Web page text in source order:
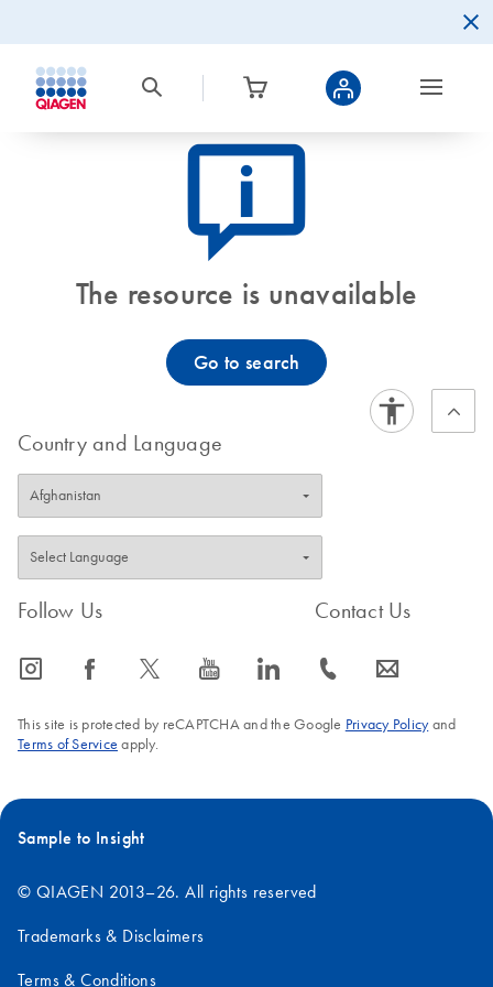
icon_0082_cc_gen_callout-info-s
The resource is unavailable
Go to search
Country and Language
Follow Us
icon_0065_instagram-s icon_0064_facebook-s icon_0340_cc_gen_x-s icon_0077_youtube-s icon_0066_linkedin-s
Contact Us
icon_0072_phone-s icon_0063_envelope-s
This site is protected by reCAPTCHA and the Google Privacy Policyand
Terms of Service apply.
Sample to Insight
© QIAGEN 2013–26. All rights reserved
Trademarks & Disclaimers
Terms & Conditions